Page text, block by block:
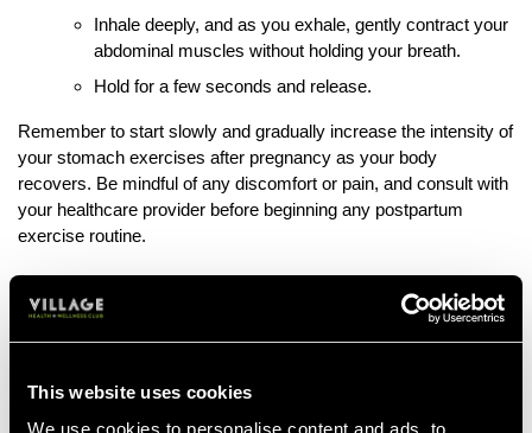
This website uses cookies
We use cookies to personalise content and ads, to
Inhale deeply, and as you exhale, gently contract your
abdominal muscles without holding your breath.
Hold for a few seconds and release.
Remember to start slowly and gradually increase the intensity of
your stomach exercises after pregnancy as your body
recovers. Be mindful of any discomfort or pain, and consult with
your healthcare provider before beginning any postpartum
exercise routine.
Exercises to Avoid After Pregnancy
After a pregnancy it’s vital that certain workouts are avoided to
exercises that you may want to avoid, or exercises you should